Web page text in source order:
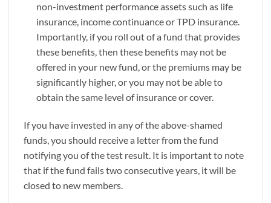
non-investment performance assets such as life
insurance, income continuance or TPD insurance.
Importantly, if you roll out of a fund that provides
these benefits, then these benefits may not be
offered in your new fund, or the premiums may be
significantly higher, or you may not be able to
obtain the same level of insurance or cover.
If you have invested in any of the above-shamed
funds, you should receive a letter from the fund
notifying you of the test result. It is important to note
that if the fund fails two consecutive years, it will be
closed to new members.